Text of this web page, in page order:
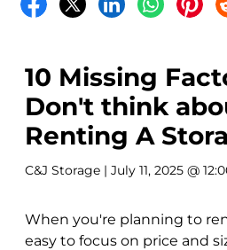
10 Missing
Don't think
Renting A
C&J Storage | July 11, 2025 @
When you're planning to
easy to focus on price and